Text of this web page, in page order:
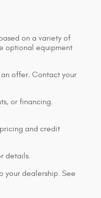
on a variety of
optional equipment
offer. Contact your
or financing.
and credit
details.
your dealership. See